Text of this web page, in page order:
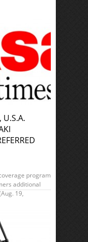
U.S.A.
program
additional
19,